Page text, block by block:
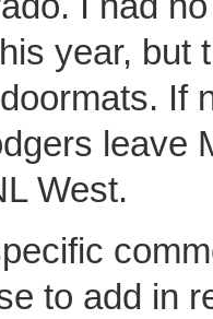
year, but
If
leave
West.
to add in